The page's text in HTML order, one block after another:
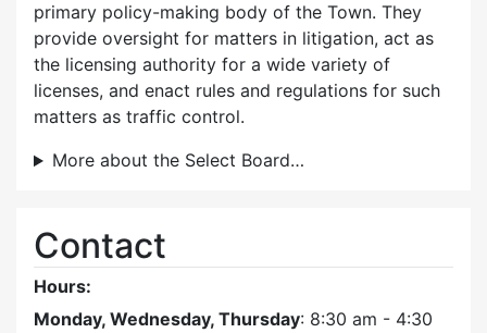
primary policy-making body of the Town. They
provide oversight for matters in litigation, act as
the licensing authority for a wide variety of
licenses, and enact rules and regulations for such
matters as traffic control.
More about the Select Board…
Contact
Hours:
Monday, Wednesday, Thursday: 8:30 am - 4:30